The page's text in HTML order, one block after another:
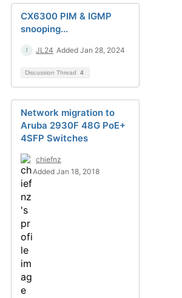
CX6300 PIM & IGMP
snooping...
JL24 Added Jan 28, 2024
Discussion Thread 4
Network migration to
Aruba 2930F 48G PoE+
4SFP Switches
chiefnz
Added Jan 18, 2018